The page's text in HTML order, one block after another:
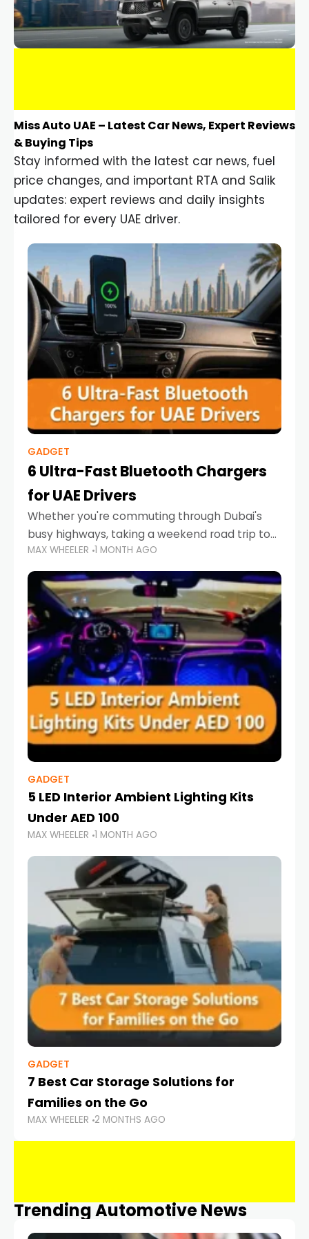
Miss Auto UAE – Latest Car News, Expert Reviews
& Buying Tips
Stay informed with the latest car news, fuel
price changes, and important RTA and Salik
updates: expert reviews and daily insights
tailored for every UAE driver.
GADGET
6 Ultra-Fast Bluetooth Chargers
for UAE Drivers
Whether you're commuting through Dubai's
busy highways, taking a weekend road trip to
Abu Dhabi, or navigating Sharjah's city streets,
keeping your devices charged is more
important than ever. Smartphones
MAX WHEELER 1 MONTH AGO
GADGET
5 LED Interior Ambient Lighting Kits
Under AED 100
MAX WHEELER 1 MONTH AGO
GADGET
7 Best Car Storage Solutions for
Families on the Go
MAX WHEELER 2 MONTHS AGO
Trending Automotive News